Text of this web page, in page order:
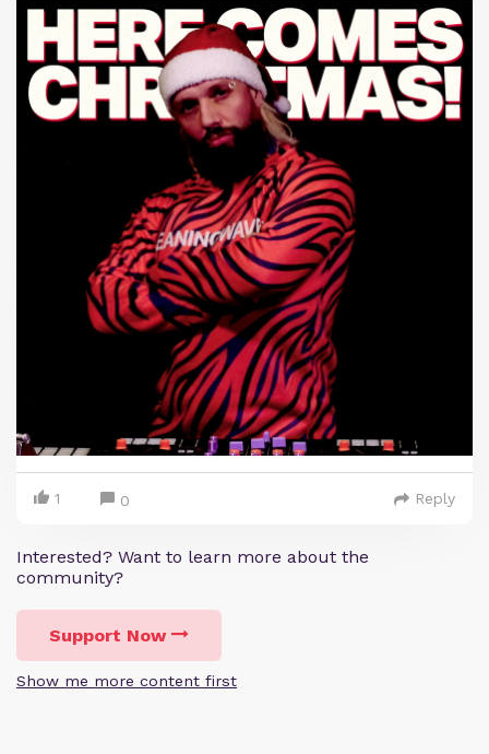
1 0 Reply
Interested? Want to learn more about the
community?
Support Now
Show me more content first